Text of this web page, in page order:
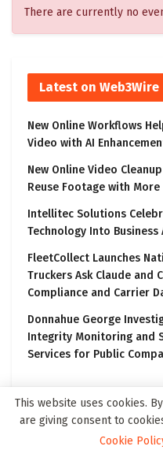
There are currently no
Latest on Web3Wire
New Online Workflows
Video with AI
New Online Video
Reuse Footage with
Intellitec Solutions
Technology Into Business
FleetCollect Launches
Truckers Ask Claude and
Compliance and Carrier
Donnahue George
Integrity Monitoring and
Services for Public
Latest on
This website uses cookies.
are giving consent to
Cookie